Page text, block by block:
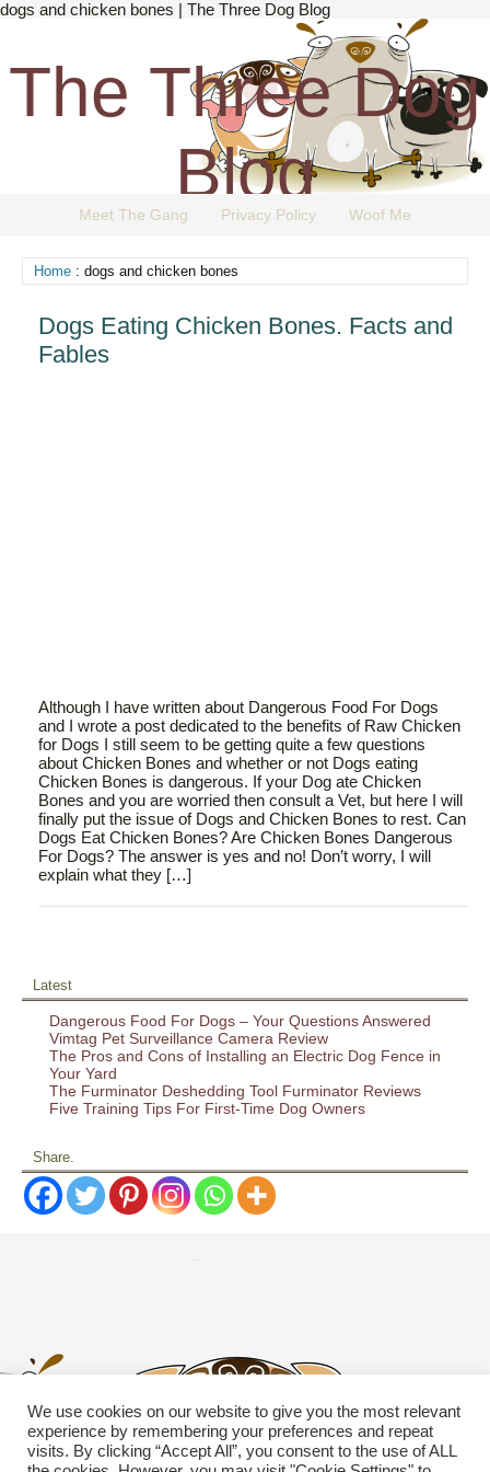
dogs and chicken bones | The Three Dog Blog
The Three Dog
Blog
Meet The Gang Privacy Policy Woof Me
Home : dogs and chicken bones
Dogs Eating Chicken Bones. Facts and
Fables
Although I have written about Dangerous Food For Dogs
and I wrote a post dedicated to the benefits of Raw Chicken
for Dogs I still seem to be getting quite a few questions
about Chicken Bones and whether or not Dogs eating
Chicken Bones is dangerous. If your Dog ate Chicken
Bones and you are worried then consult a Vet, but here I will
finally put the issue of Dogs and Chicken Bones to rest. Can
Dogs Eat Chicken Bones? Are Chicken Bones Dangerous
For Dogs? The answer is yes and no! Don’t worry, I will
explain what they […]
Latest
Dangerous Food For Dogs – Your Questions Answered
Vimtag Pet Surveillance Camera Review
The Pros and Cons of Installing an Electric Dog Fence in
Your Yard
The Furminator Deshedding Tool Furminator Reviews
Five Training Tips For First-Time Dog Owners
Share.
We use cookies on our website to give you the most relevant
experience by remembering your preferences and repeat
visits. By clicking “Accept All”, you consent to the use of ALL